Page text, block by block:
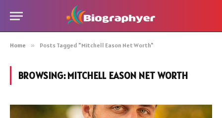
Home » Posts Tagged "Mitchell Eason Net Worth"
BROWSING:MITCHELL EASON NET WORTH